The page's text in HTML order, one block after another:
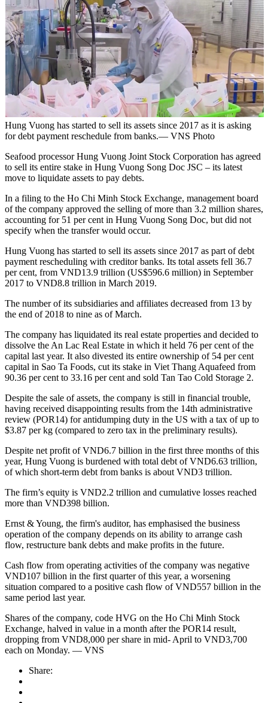
Hung Vuong has started to sell its assets since 2017 as it is asking
for debt payment reschedule from banks.— VNS Photo
Seafood processor Hung Vuong Joint Stock Corporation has agreed
to sell its entire stake in Hung Vuong Song Doc JSC – its latest
move to liquidate assets to pay debts.
In a filing to the Ho Chi Minh Stock Exchange, management board
of the company approved the selling of more than 3.2 million shares,
accounting for 51 per cent in Hung Vuong Song Doc, but did not
specify when the transfer would occur.
Hung Vuong has started to sell its assets since 2017 as part of debt
payment rescheduling with creditor banks. Its total assets fell 36.7
per cent, from VND13.9 trillion (US$596.6 million) in September
2017 to VND8.8 trillion in March 2019.
The number of its subsidiaries and affiliates decreased from 13 by
the end of 2018 to nine as of March.
The company has liquidated its real estate properties and decided to
dissolve the An Lac Real Estate in which it held 76 per cent of the
capital last year. It also divested its entire ownership of 54 per cent
capital in Sao Ta Foods, cut its stake in Viet Thang Aquafeed from
90.36 per cent to 33.16 per cent and sold Tan Tao Cold Storage 2.
Despite the sale of assets, the company is still in financial trouble,
having received disappointing results from the 14th administrative
review (POR14) for antidumping duty in the US with a tax of up to
$3.87 per kg (compared to zero tax in the preliminary results).
Despite net profit of VND6.7 billion in the first three months of this
year, Hung Vuong is burdened with total debt of VND6.63 trillion,
of which short-term debt from banks is about VND3 trillion.
The firm’s equity is VND2.2 trillion and cumulative losses reached
more than VND398 billion.
Ernst & Young, the firm's auditor, has emphasised the business
operation of the company depends on its ability to arrange cash
flow, restructure bank debts and make profits in the future.
Cash flow from operating activities of the company was negative
VND107 billion in the first quarter of this year, a worsening
situation compared to a positive cash flow of VND557 billion in the
same period last year.
Shares of the company, code HVG on the Ho Chi Minh Stock
Exchange, halved in value in a month after the POR14 result,
dropping from VND8,000 per share in mid- April to VND3,700
each on Monday. — VNS
Share: